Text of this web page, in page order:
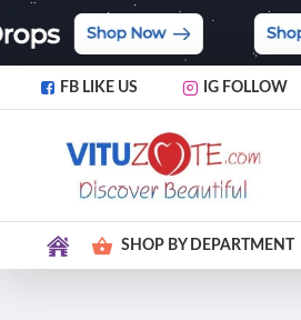
FB LIKE US IG FOLLOW
SHOP BY DEPARTMENT